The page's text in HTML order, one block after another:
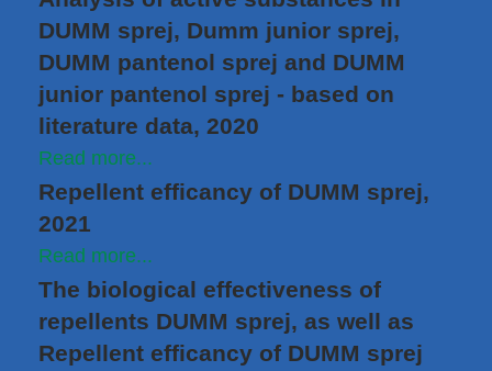
DUMM sprej, Dumm junior sprej,
DUMM pantenol sprej and DUMM
junior pantenol sprej - based on
literature data, 2020
Read more...
Repellent efficancy of DUMM sprej,
2021
Read more...
The biological effectiveness of
repellents DUMM sprej, as well as
Repellent efficancy of DUMM sprej